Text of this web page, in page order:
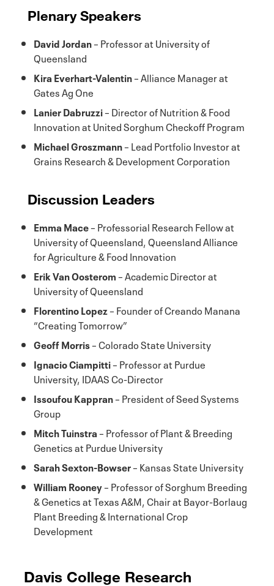
Plenary Speakers
David Jordan– Professor at University of
Queensland
Kira Everhart-Valentin– Alliance Manager at
Gates Ag One
Lanier Dabruzzi– Director of Nutrition & Food
Innovation at United Sorghum Checkoff Program
Michael Groszmann– Lead Portfolio Investor at
Grains Research & Development Corporation
Discussion Leaders
Emma Mace– Professorial Research Fellow at
University of Queensland, Queensland Alliance
for Agriculture & Food Innovation
Erik Van Oosterom– Academic Director at
University of Queensland
Florentino Lopez– Founder of Creando Manana
“Creating Tomorrow”
Geoff Morris– Colorado State University
Ignacio Ciampitti– Professor at Purdue
University, IDAAS Co-Director
Issoufou Kappran– President of Seed Systems
Group
Mitch Tuinstra– Professor of Plant & Breeding
Genetics at Purdue University
Sarah Sexton-Bowser– Kansas State University
William Rooney– Professor of Sorghum Breeding
& Genetics at Texas A&M, Chair at Bayor-Borlaug
Plant Breeding & International Crop
Development
Davis College Research